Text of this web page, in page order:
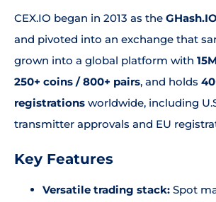
CEX.IO began in 2013 as the GHash.IO
and pivoted into an exchange that
grown into a global platform with
250+ coins / 800+ pairs, and holds
registrations worldwide, including
transmitter approvals and EU
Key Features
Versatile trading stack: Spot